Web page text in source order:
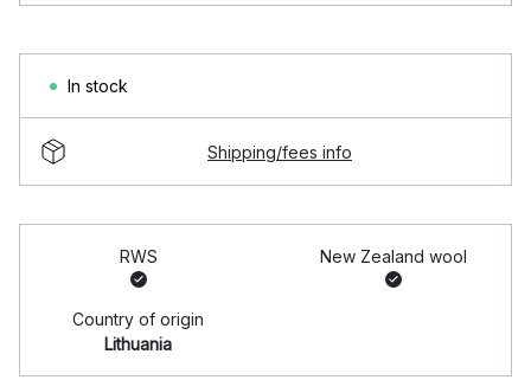
In stock
Shipping/fees info
RWS New Zealand wool
Country of origin
Lithuania